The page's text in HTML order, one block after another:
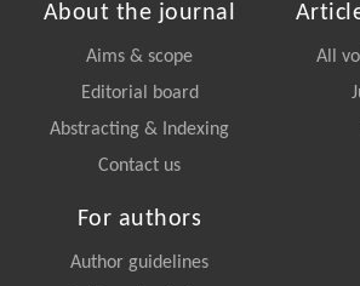
About the journal
Aims & scope
Editorial board
Abstracting & Indexing
Contact us
All
For authors
Author guidelines